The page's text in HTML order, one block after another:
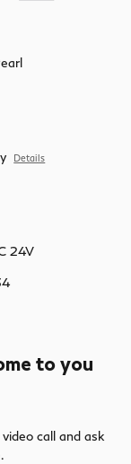
Details
24V
to you
call and ask